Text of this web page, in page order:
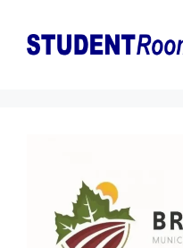
content